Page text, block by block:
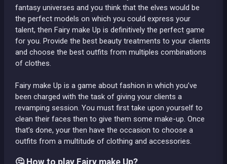
fantasy universes and you think that the elves would be
the perfect models on which you could express your
talent, then Fairy make Up is definitively the perfect game
for you. Provide the best beauty treatments to your clients
and choose the best outfits from multiples combinations
of clothes.
Fairy make Up is a game about fashion in which you’ve
been charged with the task of giving your clients a
revamping session. You must first take upon yourself to
clean their faces then to give them some make-up. Once
that’s done, your then have the occasion to choose a
outfits from a multitude of clothing and accessories.